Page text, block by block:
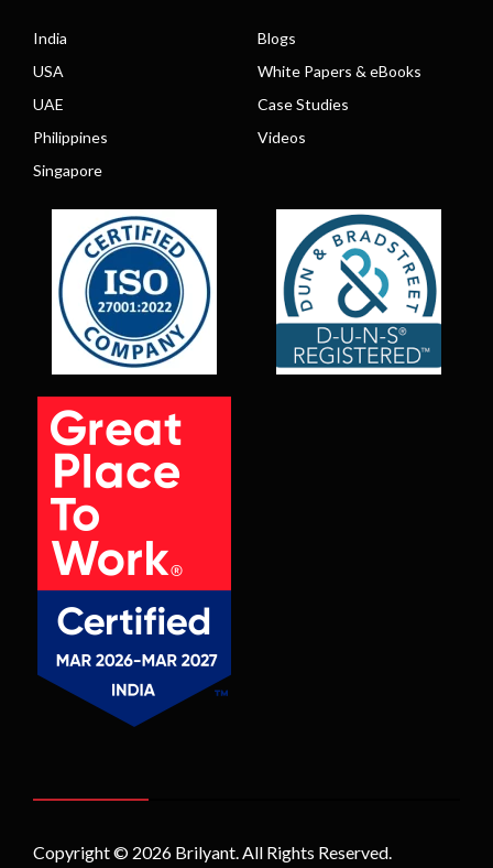
India
USA
UAE
Philippines
Singapore
Blogs
White Papers & eBooks
Case Studies
Videos
Copyright © 2026 Brilyant. All Rights Reserved.